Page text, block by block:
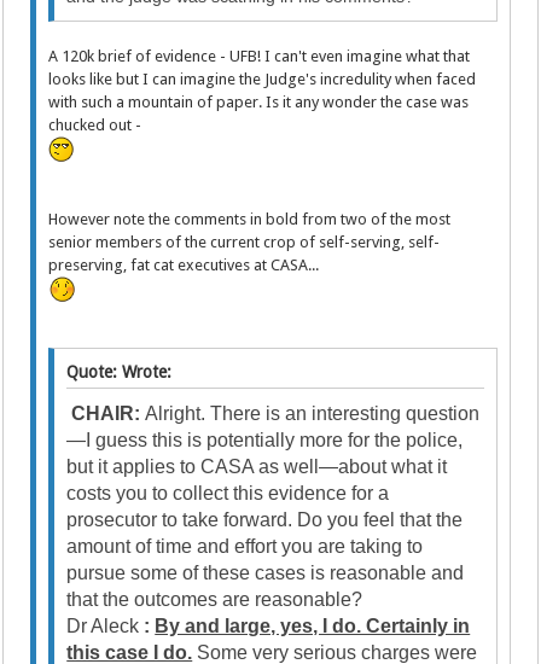
A 120k brief of evidence - UFB! I can't even imagine what that
looks like but I can imagine the Judge's incredulity when faced
with such a mountain of paper. Is it any wonder the case was
chucked out -
However note the comments in bold from two of the most
senior members of the current crop of self-serving, self-
preserving, fat cat executives at CASA...
Quote: Wrote:
CHAIR: Alright. There is an interesting question
—I guess this is potentially more for the police,
but it applies to CASA as well—about what it
costs you to collect this evidence for a
prosecutor to take forward. Do you feel that the
amount of time and effort you are taking to
pursue some of these cases is reasonable and
that the outcomes are reasonable?
Dr Aleck : By and large, yes, I do. Certainly in
this case I do. Some very serious charges were